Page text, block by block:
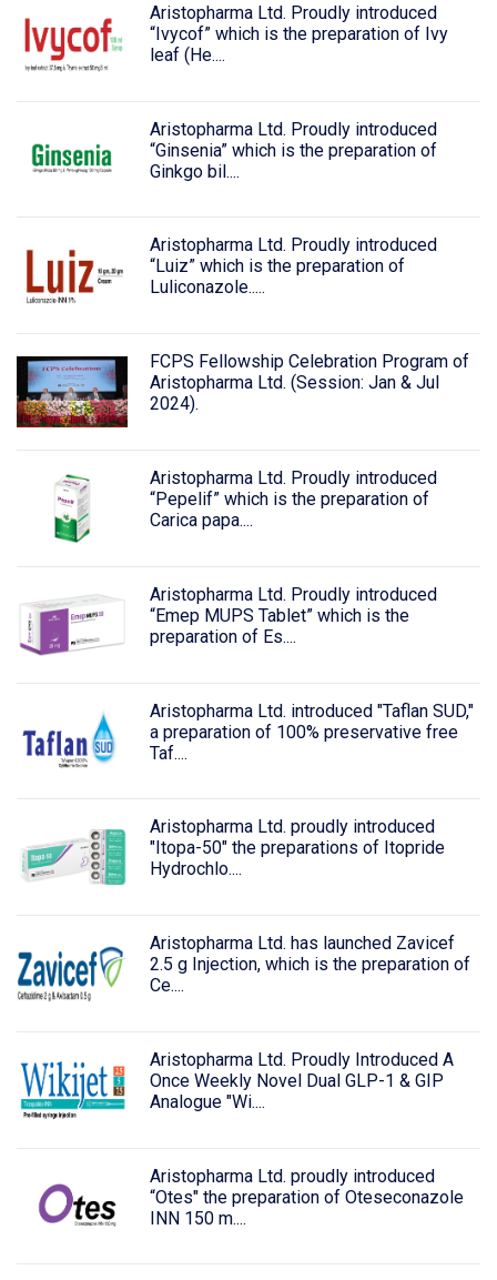
Aristopharma Ltd. Proudly introduced
“Ivycof” which is the preparation of Ivy
leaf (He....
Aristopharma Ltd. Proudly introduced
“Ginsenia” which is the preparation of
Ginkgo bil....
Aristopharma Ltd. Proudly introduced
“Luiz” which is the preparation of
Luliconazole.....
FCPS Fellowship Celebration Program of
Aristopharma Ltd. (Session: Jan & Jul
2024).
Aristopharma Ltd. Proudly introduced
“Pepelif” which is the preparation of
Carica papa....
Aristopharma Ltd. Proudly introduced
“Emep MUPS Tablet” which is the
preparation of Es....
Aristopharma Ltd. introduced "Taflan SUD,"
a preparation of 100% preservative free
Taf....
Aristopharma Ltd. proudly introduced
"Itopa-50" the preparations of Itopride
Hydrochlo....
Aristopharma Ltd. has launched Zavicef
2.5 g Injection, which is the preparation of
Ce....
Aristopharma Ltd. Proudly Introduced A
Once Weekly Novel Dual GLP-1 & GIP
Analogue "Wi....
Aristopharma Ltd. proudly introduced
“Otes" the preparation of Oteseconazole
INN 150 m....